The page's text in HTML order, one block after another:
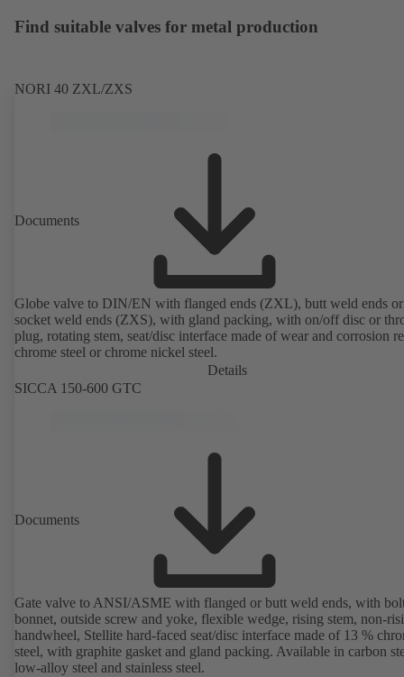
Find suitable valves for metal production
NORI 40 ZXL/ZXS
Documents
Globe valve to DIN/EN with flanged ends (ZXL), butt weld ends or
socket weld ends (ZXS), with gland packing, with on/off disc or
plug, rotating stem, seat/disc interface made of wear and corrosion
chrome steel or chrome nickel steel.
Details
SICCA 150-600 GTC
Documents
Gate valve to ANSI/ASME with flanged or butt weld ends, with
bonnet, outside screw and yoke, flexible wedge, rising stem, non-
handwheel, Stellite hard-faced seat/disc interface made of 13 %
steel, with graphite gasket and gland packing. Available in carbon
low-alloy steel and stainless steel.